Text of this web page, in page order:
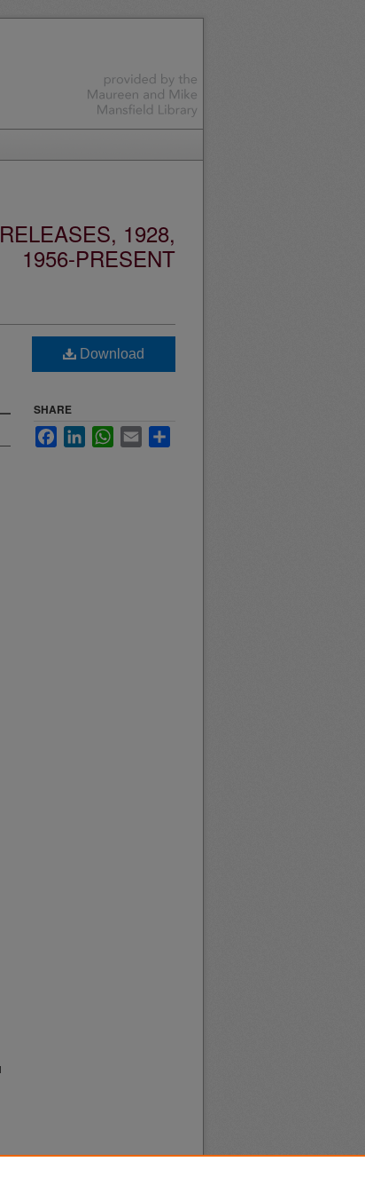
1928,
1956-PRESENT
Download
SHARE
FacebookLinkedInWhatsApp
Email